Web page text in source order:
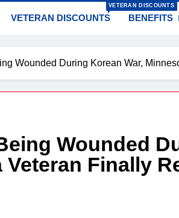
VETERAN DISCOUNTS
VETERAN DISCOUNTS
BENEFITS
Wounded During Korean War,
Wounded
Veteran Finally